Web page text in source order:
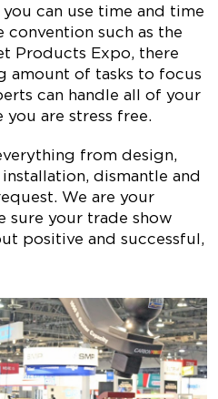
can use time and time
such as the
Products Expo, there
amount of tasks to focus
can handle all of your
are stress free.
from design,
dismantle and
We are your
sure your trade show
positive and successful,